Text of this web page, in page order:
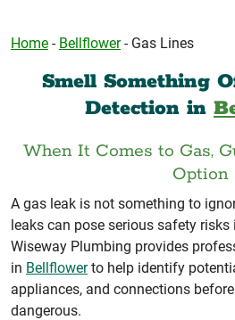
Home - Bellflower- Gas Lines
Smell Something
Detection in
When It Comes to Gas,
Option
A gas leak is not something to
leaks can pose serious safety
Wiseway Plumbing provides
in Bellflowerto help identify
appliances, and connections
dangerous.